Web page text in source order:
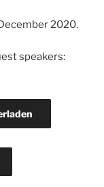
2020.
speakers: